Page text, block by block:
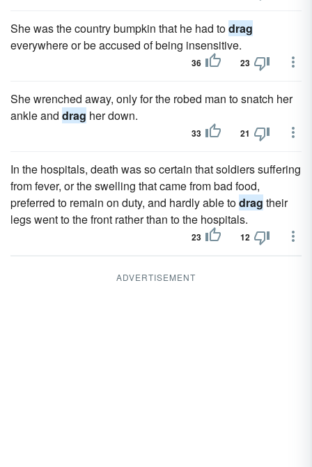
She was the country bumpkin that he had todrag
everywhere or be accused of being insensitive.
36 23
She wrenched away, only for the robed man to snatch her
ankle and drag her down.
33 21
In the hospitals, death was so certain that soldiers suffering
from fever, or the swelling that came from bad food,
preferred to remain on duty, and hardly able todrag their
legs went to the front rather than to the hospitals.
23 12
ADVERTISEMENT